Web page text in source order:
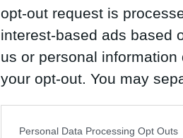
opt-out request is
interest-based ads based
us or personal
your opt-out. You may
Personal Data Processing Opt Outs